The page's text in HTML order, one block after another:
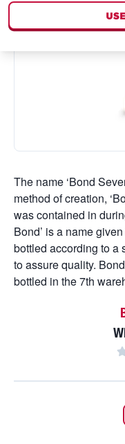
The name ‘Bond
method of creation,
was contained in
Bond’ is a name
bottled according to a
to assure quality.
bottled in the 7th